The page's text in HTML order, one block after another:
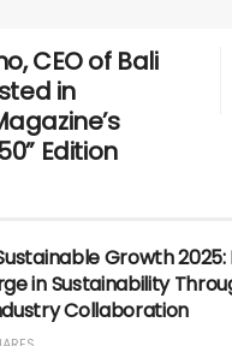
CEO of Bali
in
Edition
Growth 2025:
in Sustainability
Collaboration